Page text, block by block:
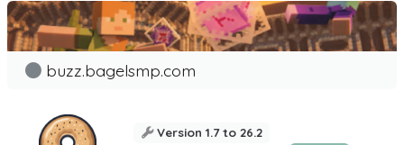
buzz.bagelsmp.com
Version 1.7 to 26.2